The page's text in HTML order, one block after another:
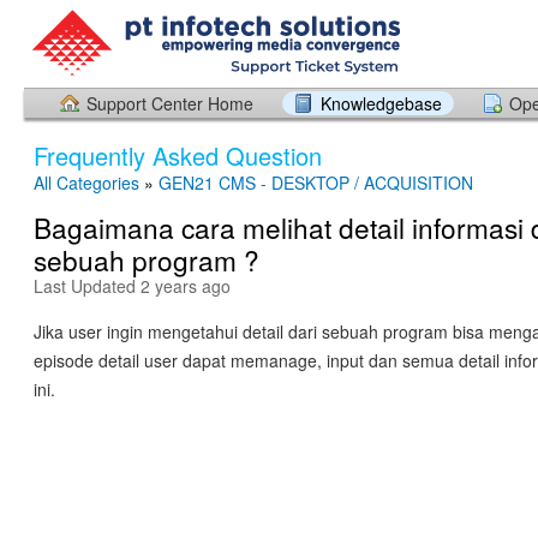
Support Center Home Knowledgebase
Frequently Asked Question
All Categories » GEN21 CMS - DESKTOP / ACQUISITION
Bagaimana cara melihat detail informasi
sebuah program ?
Last Updated 2 years ago
Jika user ingin mengetahui detail dari sebuah program bisa
episode detail user dapat memanage, input dan semua detail
ini.